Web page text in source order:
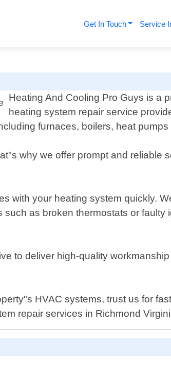
Get In Touch Service
Heating And Cooling Pro Guys is a
heating system repair service
furnaces, boilers, heat pumps
why we offer prompt and reliable
with your heating system quickly.
as broken thermostats or faulty
to deliver high-quality
HVAC systems, trust us for
repair services in Richmond